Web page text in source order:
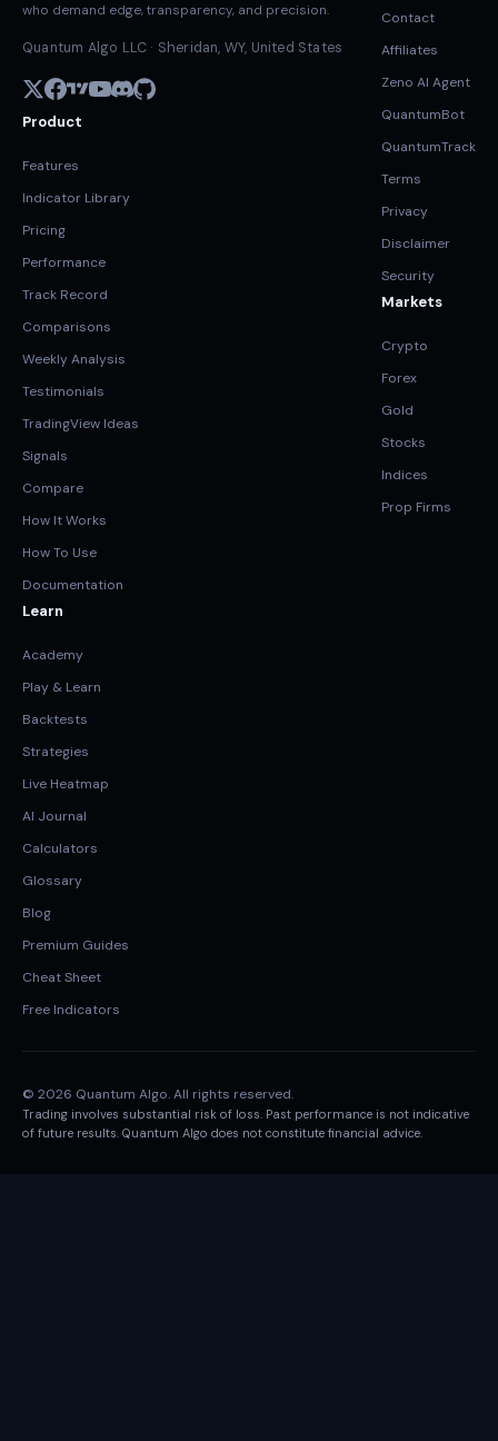
who demand edge, transparency, and precision.
Quantum Algo LLC · Sheridan, WY, United States
Product
Features
Indicator Library
Pricing
Performance
Track Record
Comparisons
Weekly Analysis
Testimonials
TradingView Ideas
Signals
Compare
How It Works
How To Use
Documentation
Learn
Academy
Play & Learn
Backtests
Strategies
Live Heatmap
AI Journal
Calculators
Glossary
Blog
Premium Guides
Cheat Sheet
Free Indicators
Contact
Affiliates
Zeno AI Agent
QuantumBot
QuantumTrack
Terms
Privacy
Disclaimer
Security
Markets
Crypto
Forex
Gold
Stocks
Indices
Prop Firms
© 2026 Quantum Algo. All rights reserved.
Trading involves substantial risk of loss. Past performance is not indicative
of future results. Quantum Algo does not constitute financial advice.